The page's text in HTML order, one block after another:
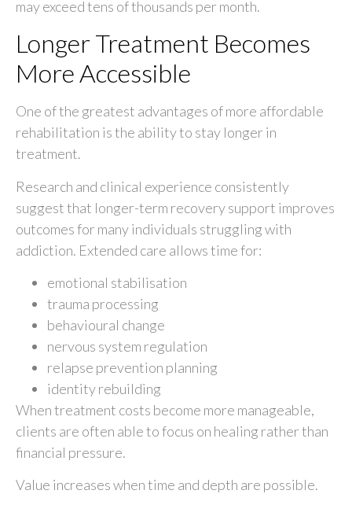
may exceed tens of thousands per month.
Longer Treatment Becomes
More Accessible
One of the greatest advantages of more affordable
rehabilitation is the ability to stay longer in
treatment.
Research and clinical experience consistently
suggest that longer-term recovery support improves
outcomes for many individuals struggling with
addiction. Extended care allows time for:
emotional stabilisation
trauma processing
behavioural change
nervous system regulation
relapse prevention planning
identity rebuilding
When treatment costs become more manageable,
clients are often able to focus on healing rather than
financial pressure.
Value increases when time and depth are possible.